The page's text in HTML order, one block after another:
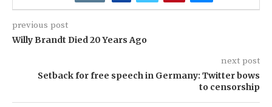
previous post
Willy Brandt Died 20 Years Ago
next post
Setback for free speech in Germany: Twitter bows
to censorship